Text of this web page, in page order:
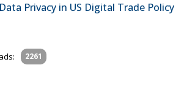
Privacy in US Digital Trade Policy
2261